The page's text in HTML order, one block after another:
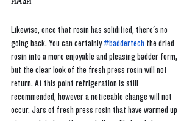
Likewise, once that rosin has solidified, there's no
going back. You can certainly#baddertech the dried
rosin into a more enjoyable and pleasing badder form,
but the clear look of the fresh press rosin will not
return. At this point refrigeration is still
recommended, however a noticeable change will not
occur. Jars of fresh press rosin that have warmed up